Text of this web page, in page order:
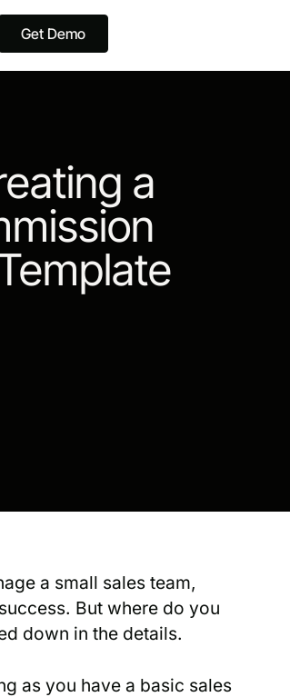
Get Demo
a
a small sales team,
But where do you
down in the details.
as you have a basic sales